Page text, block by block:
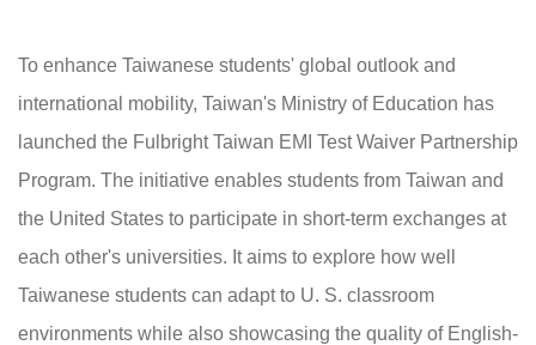
To enhance Taiwanese students' global outlook and
international mobility, Taiwan's Ministry of Education has
launched the Fulbright Taiwan EMI Test Waiver Partnership
Program. The initiative enables students from Taiwan and
the United States to participate in short-term exchanges at
each other's universities. It aims to explore how well
Taiwanese students can adapt to U. S. classroom
environments while also showcasing the quality of English-